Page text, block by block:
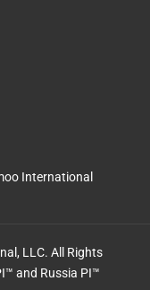
International
LLC. All Rights
and Russia PI™